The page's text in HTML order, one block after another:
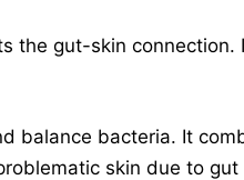
the gut-skin connection.
balance bacteria. It
skin due to gut